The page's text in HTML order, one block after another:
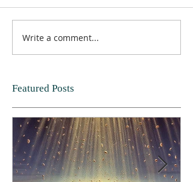
Write a comment...
Featured Posts